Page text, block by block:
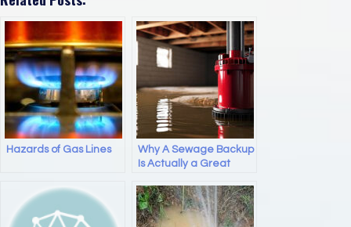
c
e
b
o
o
k
st
o
d
o
n
Hazards of Gas Lines
Why A Sewage Backup
Is Actually a Great
Plumber You’re
Considering Hiring